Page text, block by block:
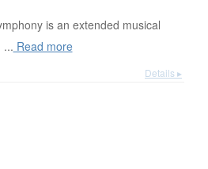
is an extended musical
... Read more
Details ▸